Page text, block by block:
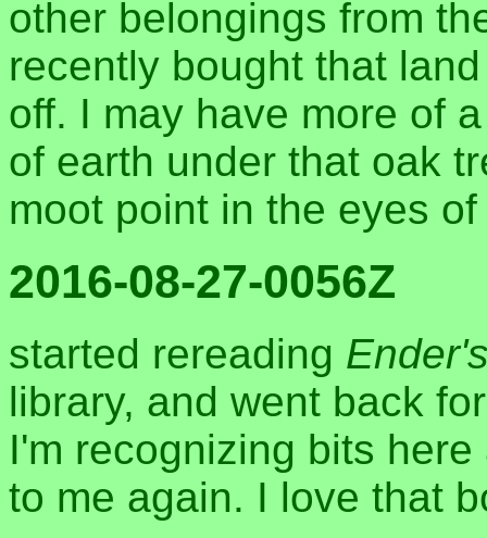
other belongings from
recently bought that
off. I may have more of
of earth under that oak
moot point in the eyes
2016-08-27-0056Z
started rereading
library, and went back
I'm recognizing bits
to me again. I love that